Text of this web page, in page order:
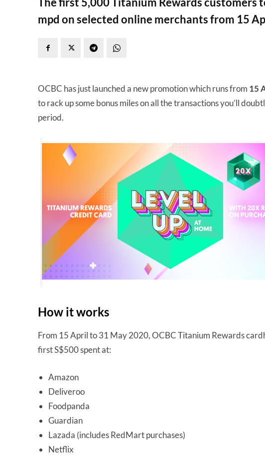
mpd on selected online merchants from 15
OCBC has just launched a new promotion which runs from 15
to rack up some bonus miles on all the transactions you’ll
period.
How it works
From 15 April to 31 May 2020, OCBC Titanium Rewards
first S$500 spent at:
Amazon
Deliveroo
Foodpanda
Guardian
Lazada (includes RedMart purchases)
Netflix